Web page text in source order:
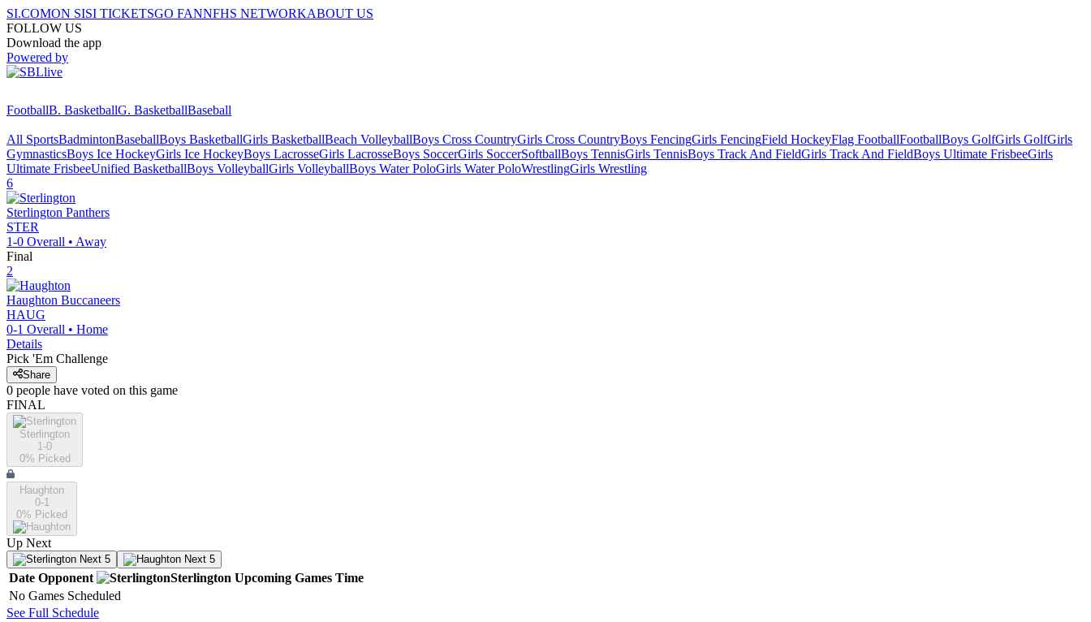
SI.COMON SISI TICKETSGO FANNFHS NETWORKABOUT US
FOLLOW US
Download the app
Powered by
FootballB. BasketballG. BasketballBaseball
All SportsBadmintonBaseballBoys BasketballGirls BasketballBeach VolleyballBoys Cross CountryGirls Cross CountryBoys FencingGirls FencingField HockeyFlag FootballFootballBoys GolfGirls GolfGirls
GymnasticsBoys Ice HockeyGirls Ice HockeyBoys LacrosseGirls LacrosseBoys SoccerGirls SoccerSoftballBoys TennisGirls TennisBoys Track And FieldGirls Track And FieldBoys Ultimate FrisbeeGirls
Ultimate FrisbeeUnified BasketballBoys VolleyballGirls VolleyballBoys Water PoloGirls Water PoloWrestlingGirls Wrestling
6
Sterlington Panthers
STER
1-0 Overall • Away
Final
2
Haughton Buccaneers
HAUG
0-1 Overall • Home
Details
Pick 'Em Challenge
Share
0 people have voted on this game
FINAL
Sterlington
1-0
0% Picked
Haughton
0-1
0% Picked
Up Next
Next 5 Next 5
Date Opponent Sterlington Upcoming Games Time
No Games Scheduled
See Full Schedule